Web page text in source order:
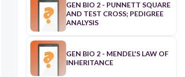
GEN BIO 2 - PUNNETT SQUARE
AND TEST CROSS; PEDIGREE
ANALYSIS
GEN BIO 2 - MENDEL'S LAW OF
INHERITANCE